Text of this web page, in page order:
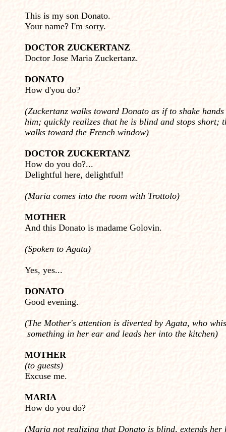
This is my son Donato.
Your name? I'm sorry.
DOCTOR ZUCKERTANZ
Doctor Jose Maria Zuckertanz.
DONATO
How d'you do?
(Zuckertanz walks toward Donato as if to shake
him; quickly realizes that he is blind and stops short;
walks toward the French window)
DOCTOR ZUCKERTANZ
How do you do?...
Delightful here, delightful!
(Maria comes into the room with Trottolo)
MOTHER
And this Donato is madame Golovin.
(Spoken to Agata)
Yes, yes...
DONATO
Good evening.
(The Mother's attention is diverted by Agata, who
something in her ear and leads her into the kitchen)
MOTHER
(to guests)
Excuse me.
MARIA
How do you do?
(Maria not realizing that Donato is blind, extends her